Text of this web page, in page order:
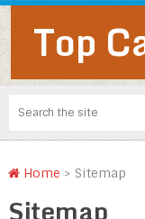
Top
Home > Sitemap